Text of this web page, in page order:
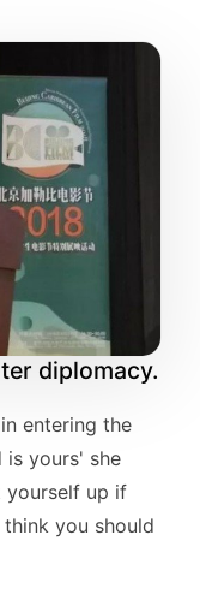
diplomacy.
entering the
is yours' she
yourself up if
you should